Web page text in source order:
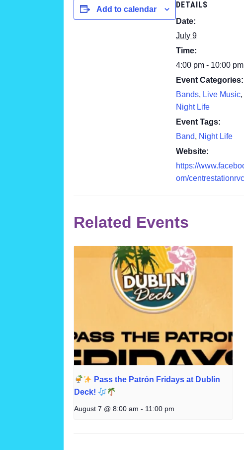
Add to calendar
DETAILS
Date:
July 9
Time:
4:00 pm - 10:00 pm
Event Categories:
Bands, Live Music,
Night Life
Event Tags:
Band, Night Life
Website:
https://
om/centrestationrvc
Related Events
Pass the Patrón Fridays at Dublin
Deck!
August 7 @ 8:00 am - 11:00 pm